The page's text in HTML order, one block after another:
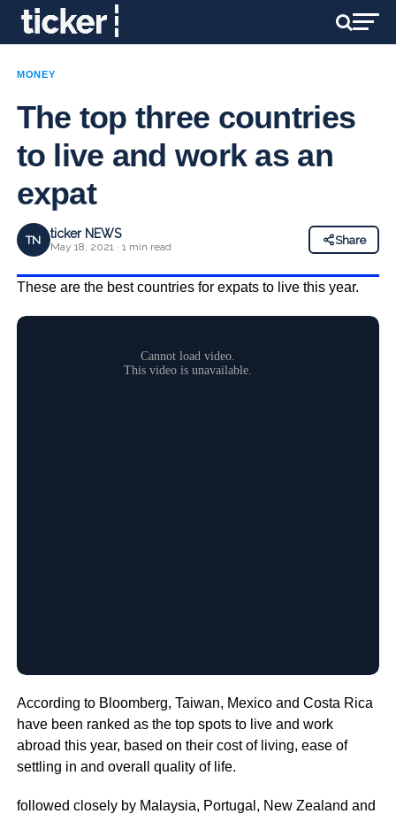
MONEY
The top three countries
to live and work as an
expat
TN ticker NEWS
May 18, 2021 · 1 min read
Share
These are the best countries for expats to live this year.
According to Bloomberg, Taiwan, Mexico and Costa Rica
have been ranked as the top spots to live and work
abroad this year, based on their cost of living, ease of
settling in and overall quality of life.
followed closely by Malaysia, Portugal, New Zealand and